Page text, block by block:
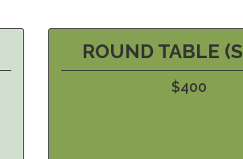
ROUND TABLE
$400